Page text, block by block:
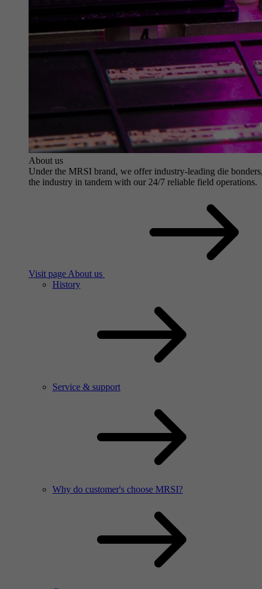
About us
Under the MRSI brand, we offer industry-leading die
the industry in tandem with our 24/7 reliable field operations.
Visit page About us
History
Service & support
Why do customer's choose MRSI?